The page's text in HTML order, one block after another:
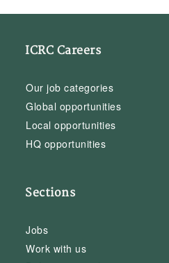
ICRC Careers
Our job categories
Global opportunities
Local opportunities
HQ opportunities
Sections
Jobs
Work with us